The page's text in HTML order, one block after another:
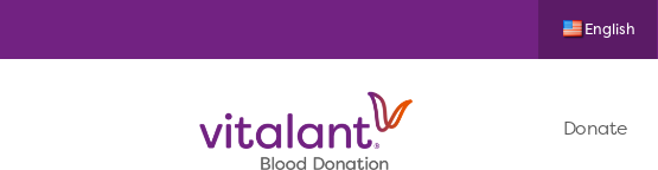
English
Donate